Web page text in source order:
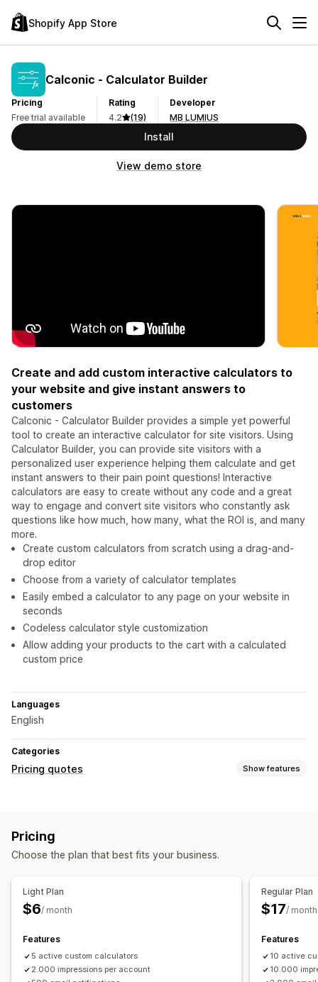
Shopify App Store
Calconic ‑ Calculator Builder
Pricing
Free trial available
Rating
4.2
(19)
Developer
MB LUMIUS
Install
View demo store
Create and add custom interactive calculators to
your website and give instant answers to
customers
Calconic - Calculator Builder provides a simple yet powerful
tool to create an interactive calculator for site visitors. Using
Calculator Builder, you can provide site visitors with a
personalized user experience helping them calculate and get
instant answers to their pain point questions! Interactive
calculators are easy to create without any code and a great
way to engage and convert site visitors who constantly ask
questions like how much, how many, what the ROI is, and many
more.
Create custom calculators from scratch using a drag-and-
drop editor
Choose from a variety of calculator templates
Easily embed a calculator to any page on your website in
seconds
Codeless calculator style customization
Allow adding your products to the cart with a calculated
custom price
Languages
English
Categories
Pricing quotes Show features
Customization
Notifications
Auto-email responses
Email notifications
Pricing
Choose the plan that best fits your business.
Light Plan
$6/ month
Features
5 active custom calculators
2.000 impressions per account
Regular Plan
$17/ month
Features
10 active
10.000